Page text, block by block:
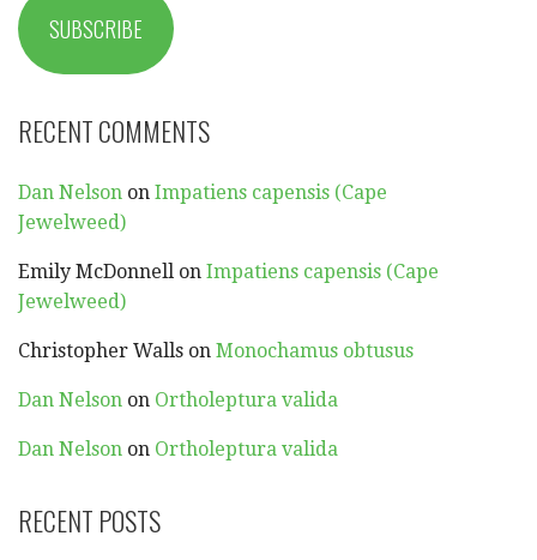
SUBSCRIBE
RECENT COMMENTS
Dan Nelson on Impatiens capensis (Cape
Jewelweed)
Emily McDonnell on Impatiens capensis (Cape
Jewelweed)
Christopher Walls on Monochamus obtusus
Dan Nelson on Ortholeptura valida
Dan Nelson on Ortholeptura valida
RECENT POSTS